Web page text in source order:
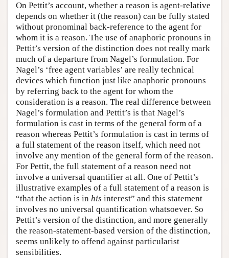
On Pettit’s account, whether a reason is agent-relative
depends on whether it (the reason) can be fully stated
without pronominal back-reference to the agent for
whom it is a reason. The use of anaphoric pronouns in
Pettit’s version of the distinction does not really mark
much of a departure from Nagel’s formulation. For
Nagel’s ‘free agent variables’ are really technical
devices which function just like anaphoric pronouns
by referring back to the agent for whom the
consideration is a reason. The real difference between
Nagel’s formulation and Pettit’s is that Nagel’s
formulation is cast in terms of the general form of a
reason whereas Pettit’s formulation is cast in terms of
a full statement of the reason itself, which need not
involve any mention of the general form of the reason.
For Pettit, the full statement of a reason need not
involve a universal quantifier at all. One of Pettit’s
illustrative examples of a full statement of a reason is
“that the action is in his interest” and this statement
involves no universal quantification whatsoever. So
Pettit’s version of the distinction, and more generally
the reason-statement-based version of the distinction,
seems unlikely to offend against particularist
sensibilities.